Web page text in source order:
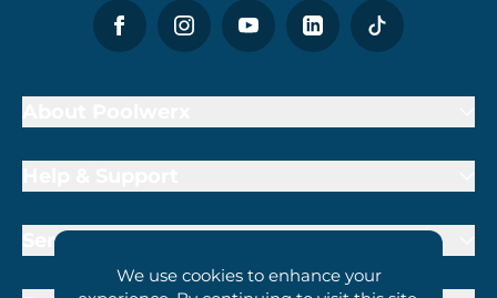
We use cookies to enhance your
Services